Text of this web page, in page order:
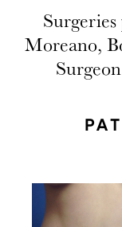
Moreano,